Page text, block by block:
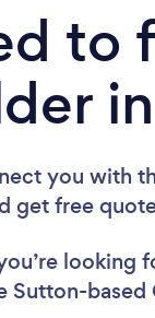
to
you with
get free
looking
Sutton-based